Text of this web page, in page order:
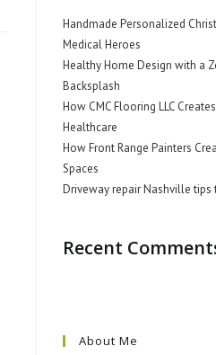
Handmade Personalized
Medical Heroes
Healthy Home Design with a
Backsplash
How CMC Flooring LLC
Healthcare
How Front Range Painters
Spaces
Driveway repair Nashville
Recent
About Me